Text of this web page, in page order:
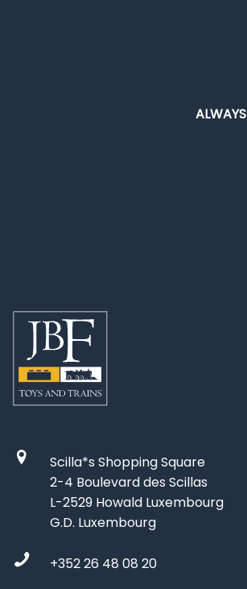
ALWAYS
Scilla*s Shopping Square
2-4 Boulevard des Scillas
L-2529 Howald Luxembourg
G.D. Luxembourg
+352 26 48 08 20